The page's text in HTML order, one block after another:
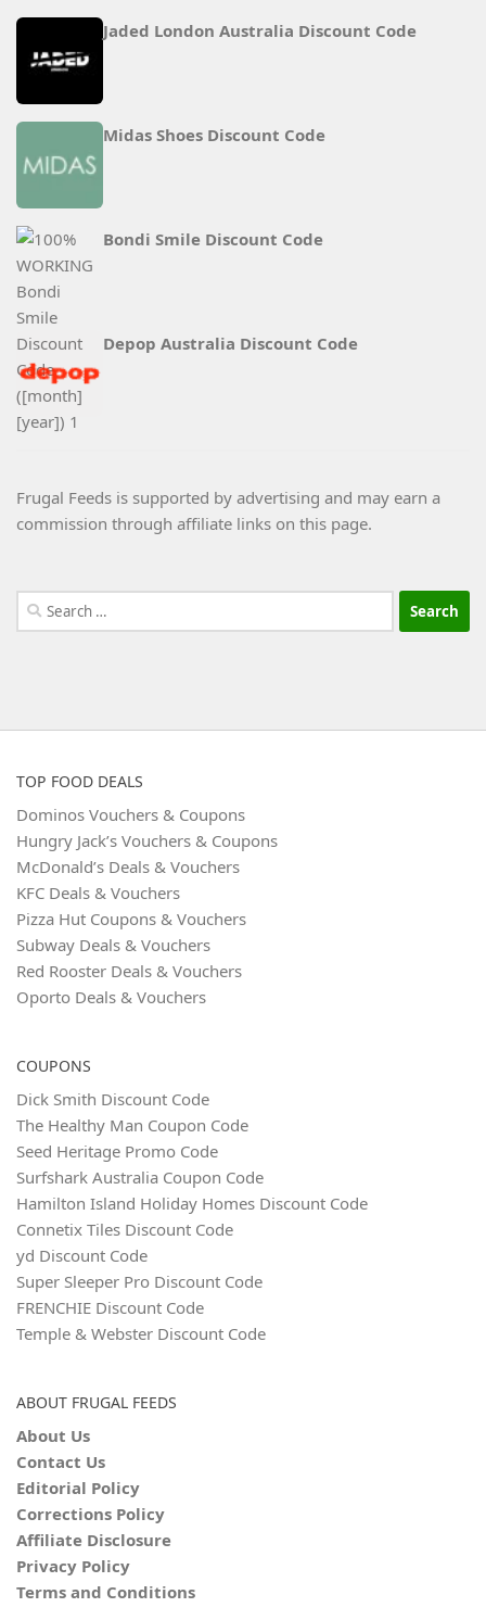
Jaded London Australia Discount Code
Midas Shoes Discount Code
Bondi Smile Discount Code
Depop Australia Discount Code
Frugal Feeds is supported by advertising and may earn a
commission through affiliate links on this page.
Search
for:
TOP FOOD DEALS
Dominos Vouchers & Coupons
Hungry Jack’s Vouchers & Coupons
McDonald’s Deals & Vouchers
KFC Deals & Vouchers
Pizza Hut Coupons & Vouchers
Subway Deals & Vouchers
Red Rooster Deals & Vouchers
Oporto Deals & Vouchers
COUPONS
Dick Smith Discount Code
The Healthy Man Coupon Code
Seed Heritage Promo Code
Surfshark Australia Coupon Code
Hamilton Island Holiday Homes Discount Code
Connetix Tiles Discount Code
yd Discount Code
Super Sleeper Pro Discount Code
FRENCHIE Discount Code
Temple & Webster Discount Code
ABOUT FRUGAL FEEDS
About Us
Contact Us
Editorial Policy
Corrections Policy
Affiliate Disclosure
Privacy Policy
Terms and Conditions